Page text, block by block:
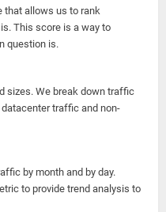
that allows us to rank
This score is a way to
question is.
sizes. We break down traffic
traffic and non-
by month and by day.
to provide trend analysis to